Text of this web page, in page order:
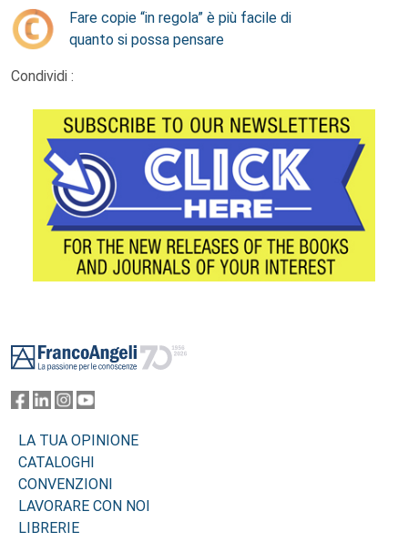
Fare copie “in regola” è più facile di
quanto si possa pensare
Condividi :
LA TUA OPINIONE
CATALOGHI
CONVENZIONI
LAVORARE CON NOI
LIBRERIE